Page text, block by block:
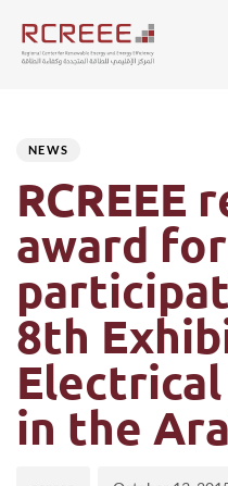
NEWS
RCREEE
award
8th
in the